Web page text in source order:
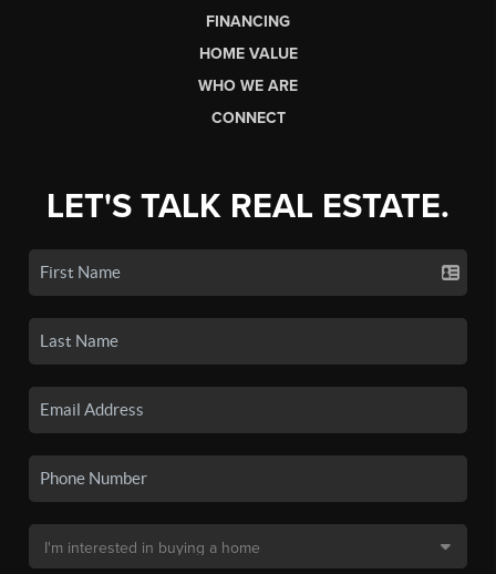
FINANCING
HOME VALUE
WHO WE ARE
CONNECT
LET'S TALK REAL ESTATE.